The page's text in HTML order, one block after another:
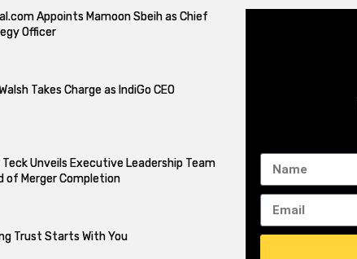
Appoints Mamoon Sbeih as Chief
Officer
Takes Charge as IndiGo CEO
Teck Unveils Executive Leadership Team
of Merger Completion
Trust Starts With You